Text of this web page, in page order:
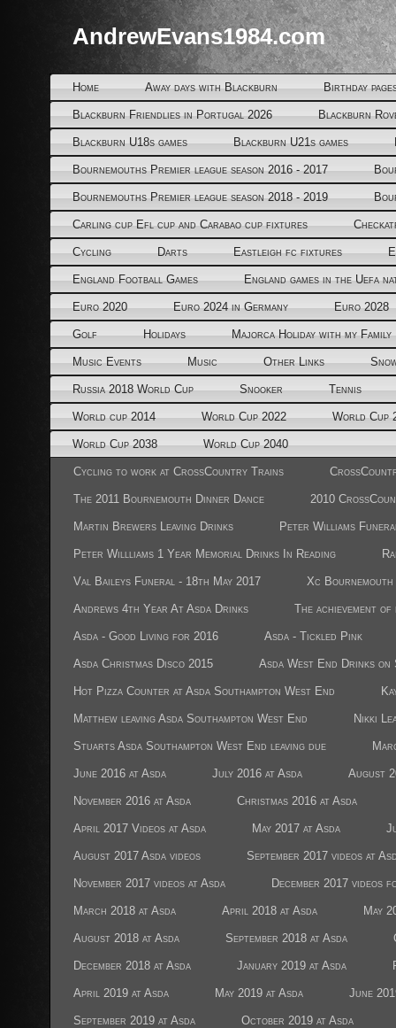
AndrewEvans1984.com
Home Away days with Blackburn Birthday
Blackburn Friendlies in Portugal 2026 Blackburn
Blackburn U18s games Blackburn U21s games
Bournemouths Premier league season 2016 - 2017
Bournemouths Premier league season 2018 - 2019
Carling cup Efl cup and Carabao cup fixtures
Cycling Darts Eastleigh fc fixtures
England Football Games England games in the Uefa
Euro 2020 Euro 2024 in Germany Euro 2028
Golf Holidays Majorca Holiday with my Family
Music Events Music Other Links
Russia 2018 World Cup Snooker Tennis
World cup 2014 World Cup 2022 World Cup
World Cup 2038 World Cup 2040
Cycling to work at CrossCountry Trains
The 2011 Bournemouth Dinner Dance 2010
Martin Brewers Leaving Drinks Peter Williams
Peter Willliams 1 Year Memorial Drinks In Reading
Val Baileys Funeral - 18th May 2017 Xc
Andrews 4th Year At Asda Drinks The achievement
Asda - Good Living for 2016 Asda - Tickled Pink
Asda Christmas Disco 2015 Asda West End Drinks
Hot Pizza Counter at Asda Southampton West End
Matthew leaving Asda Southampton West End Nikki
Stuarts Asda Southampton West End leaving due
June 2016 at Asda July 2016 at Asda August
November 2016 at Asda Christmas 2016 at Asda
April 2017 Videos at Asda May 2017 at Asda
August 2017 Asda videos September 2017 videos at
November 2017 videos at Asda December 2017 videos
March 2018 at Asda April 2018 at Asda May
August 2018 at Asda September 2018 at Asda
December 2018 at Asda January 2019 at Asda
April 2019 at Asda May 2019 at Asda June
September 2019 at Asda October 2019 at Asda